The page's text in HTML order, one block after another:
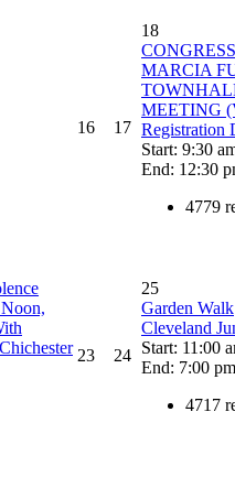
16 17
18
MARCIA
MEETING
Registration
Start: 9:30
End: 12:30
4779
23 24
25
Garden Walk
Cleveland
Start: 11:00
End: 7:00 pm
4717